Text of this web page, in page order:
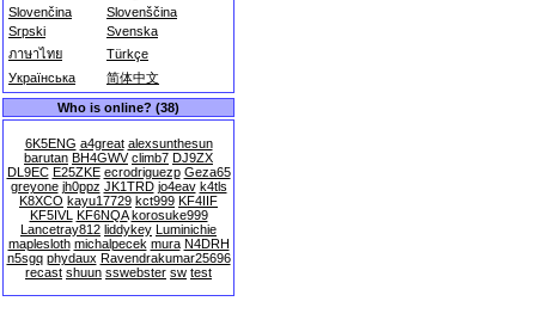
Slovenčina
Slovenščina
Srpski
Svenska
ภาษาไทย
Türkçe
Українська
简体中文
Who is online? (38)
6K5ENG a4great alexsunthesun
barutan BH4GWV climb7 DJ9ZX
DL9EC E25ZKE ecrodriguezp Geza65
greyone jh0ppz JK1TRD jo4eav k4tls
K8XCO kayu17729 kct999 KF4IIF
KF5IVL KF6NQA korosuke999
Lancetray812 liddykey Luminichie
maplesloth michalpecek mura N4DRH
n5sgq phydaux Ravendrakumar25696
recast shuun sswebster sw test